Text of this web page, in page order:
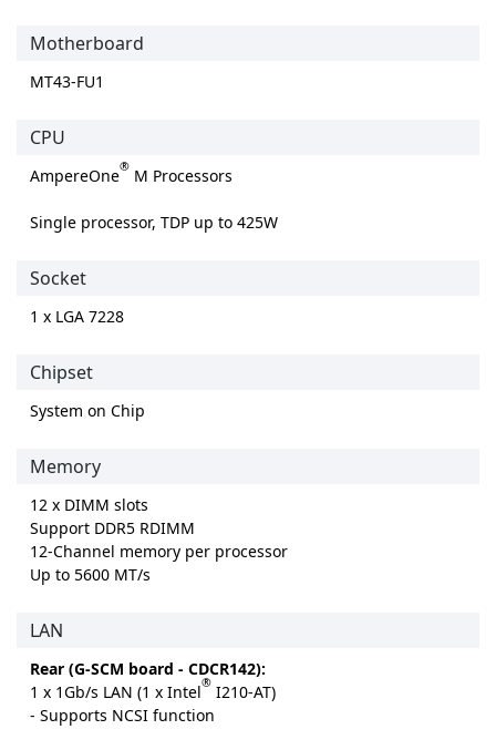
Motherboard
MT43-FU1
CPU
AmpereOne® M Processors
Single processor, TDP up to 425W
Socket
1 x LGA 7228
Chipset
System on Chip
Memory
12 x DIMM slots
Support DDR5 RDIMM
12-Channel memory per processor
Up to 5600 MT/s
LAN
Rear (G-SCM board - CDCR142):
1 x 1Gb/s LAN (1 x Intel® I210-AT)
- Supports NCSI function